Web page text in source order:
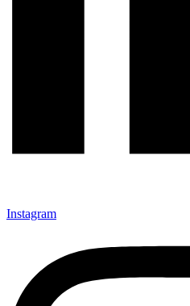
Instagram